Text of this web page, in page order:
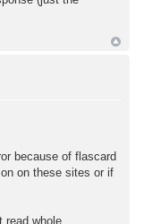
because of flascard
on these sites or if
read whole